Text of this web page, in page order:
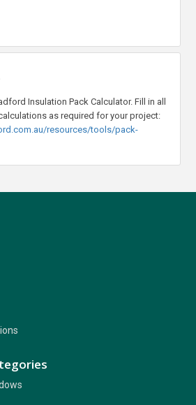
Insulation Pack Calculator. Fill in all
as required for your project:
resources/tools/pack-